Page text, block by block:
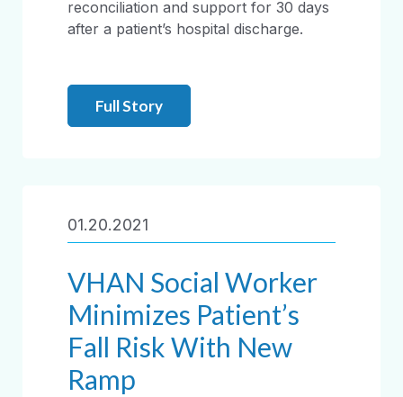
reconciliation and support for 30 days
after a patient’s hospital discharge.
Full Story
01.20.2021
VHAN Social Worker
Minimizes Patient’s
Fall Risk With New
Ramp